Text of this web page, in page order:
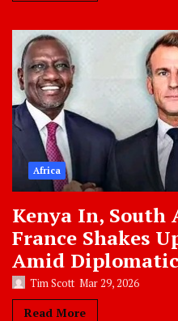
Africa
Kenya In, South
France Shakes
Amid
Tim Scott Mar 29, 2026
Read More